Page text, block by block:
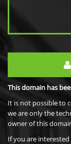
This domain has
It is not possible to
we are only the
owner of this
If you are